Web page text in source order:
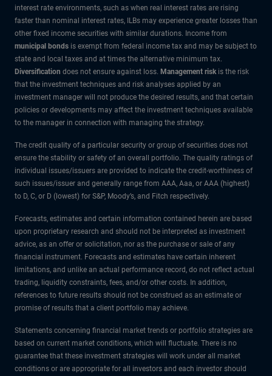
interest rate environments, such as when real interest rates are rising
faster than nominal interest rates, ILBs may experience greater losses than
other fixed income securities with similar durations. Income from
municipal bonds is exempt from federal income tax and may be subject to
state and local taxes and at times the alternative minimum tax.
Diversification does not ensure against loss. Management risk is the risk
that the investment techniques and risk analyses applied by an
investment manager will not produce the desired results, and that certain
policies or developments may affect the investment techniques available
to the manager in connection with managing the strategy.
The credit quality of a particular security or group of securities does not
ensure the stability or safety of an overall portfolio. The quality ratings of
individual issues/issuers are provided to indicate the credit-worthiness of
such issues/issuer and generally range from AAA, Aaa, or AAA (highest)
to D, C, or D (lowest) for S&P, Moody’s, and Fitch respectively.
Forecasts, estimates and certain information contained herein are based
upon proprietary research and should not be interpreted as investment
advice, as an offer or solicitation, nor as the purchase or sale of any
financial instrument. Forecasts and estimates have certain inherent
limitations, and unlike an actual performance record, do not reflect actual
trading, liquidity constraints, fees, and/or other costs. In addition,
references to future results should not be construed as an estimate or
promise of results that a client portfolio may achieve.
Statements concerning financial market trends or portfolio strategies are
based on current market conditions, which will fluctuate. There is no
guarantee that these investment strategies will work under all market
conditions or are appropriate for all investors and each investor should